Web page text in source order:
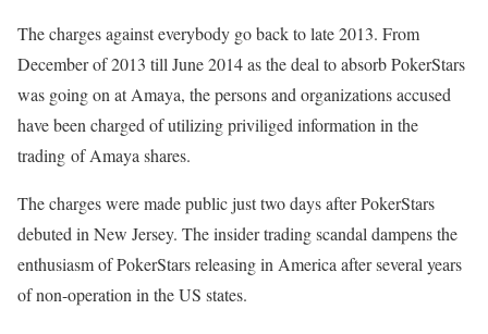
The charges against everybody go back to late 2013. From
December of 2013 till June 2014 as the deal to absorb PokerStars
was going on at Amaya, the persons and organizations accused
have been charged of utilizing priviliged information in the
trading of Amaya shares.
The charges were made public just two days after PokerStars
debuted in New Jersey. The insider trading scandal dampens the
enthusiasm of PokerStars releasing in America after several years
of non-operation in the US states.